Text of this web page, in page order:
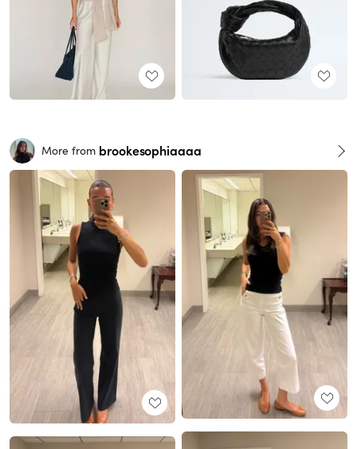
More from brookesophiaaaa